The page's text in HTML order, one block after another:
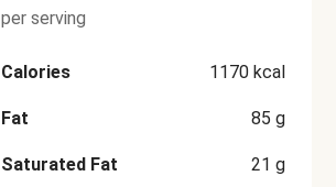
per serving
Calories 1170 kcal
Fat 85 g
Saturated Fat 21 g